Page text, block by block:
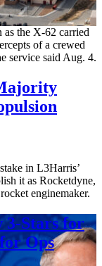
as the X-62 carried
of a crewed
service said Aug. 4.
in L3Harris’
it as Rocketdyne,
enginemaker.
3-Stars for
Ops